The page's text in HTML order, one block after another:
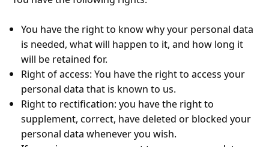
You have the right to know why your personal data
is needed, what will happen to it, and how long it
will be retained for.
Right of access: You have the right to access your
personal data that is known to us.
Right to rectification: you have the right to
supplement, correct, have deleted or blocked your
personal data whenever you wish.